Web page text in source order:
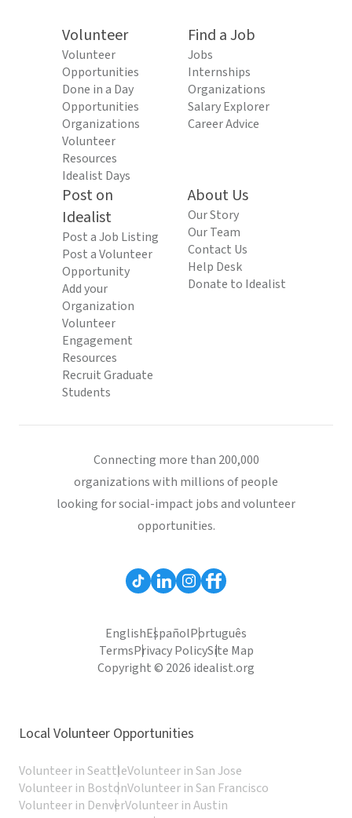
Volunteer
Volunteer
Opportunities
Done in a Day
Opportunities
Organizations
Volunteer
Resources
Idealist Days
Find a Job
Jobs
Internships
Organizations
Salary Explorer
Career Advice
Post on
Idealist
Post a Job Listing
Post a Volunteer
Opportunity
Add your
Organization
Volunteer
Engagement
Resources
Recruit Graduate
Students
About Us
Our Story
Our Team
Contact Us
Help Desk
Donate to Idealist
Connecting more than 200,000
organizations with millions of people
looking for social-impact jobs and volunteer
opportunities.
EnglishEspañolPortuguês
TermsPrivacy PolicySite Map
Copyright © 2026 idealist.org
Local Volunteer Opportunities
Volunteer in SeattleVolunteer in San Jose
Volunteer in BostonVolunteer in San Francisco
Volunteer in DenverVolunteer in Austin